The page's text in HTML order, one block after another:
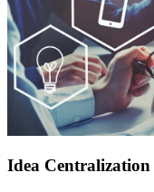
Idea Centralization